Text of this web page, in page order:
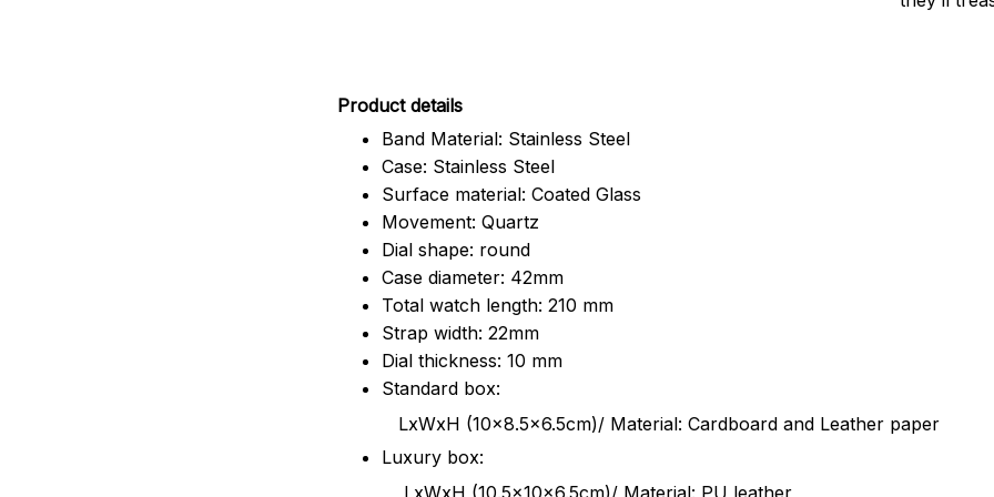
Product details
Band Material: Stainless Steel
Case: Stainless Steel
Surface material: Coated Glass
Movement: Quartz
Dial shape: round
Case diameter: 42mm
Total watch length: 210 mm
Strap width: 22mm
Dial thickness: 10 mm
Standard box:
LxWxH (10x8.5x6.5cm)/ Material: Cardboard and Leather paper
Luxury box:
LxWxH (10.5x10x6.5cm)/ Material: PU leather